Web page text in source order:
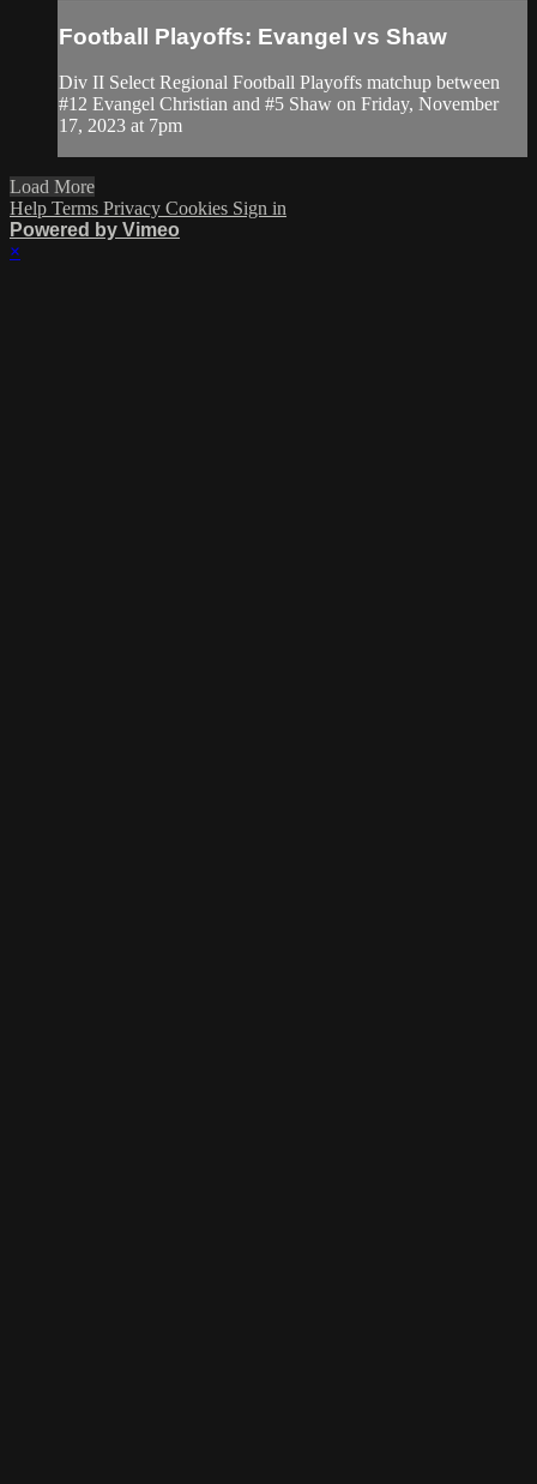
Football Playoffs: Evangel vs Shaw
Div II Select Regional Football Playoffs matchup between
#12 Evangel Christian and #5 Shaw on Friday, November
17, 2023 at 7pm
Load More
Help Terms Privacy Cookies Sign in
Powered by Vimeo
×